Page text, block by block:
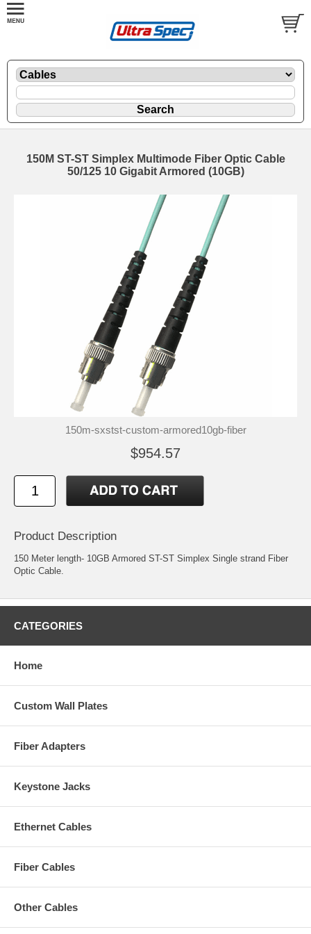
150M ST-ST Simplex Multimode Fiber Optic Cable
50/125 10 Gigabit Armored (10GB)
150m-sxstst-custom-armored10gb-fiber
$954.57
Product Description
150 Meter length- 10GB Armored ST-ST Simplex Single strand Fiber
Optic Cable.
CATEGORIES
Home
Custom Wall Plates
Fiber Adapters
Keystone Jacks
Ethernet Cables
Fiber Cables
Other Cables